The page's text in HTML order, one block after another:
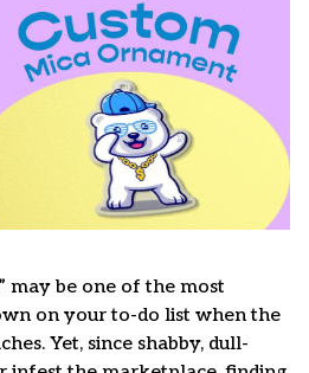
may be one of the most
on your to-do list when the
Yet, since shabby, dull-